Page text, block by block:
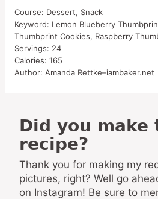
Course: Dessert, Snack
Keyword: Lemon Blueberry
Thumbprint Cookies, Raspberry
Servings: 24
Calories: 165
Author: Amanda Rettke–iambaker.net
Did you make this
recipe?
Thank you for making my recipe! You took
pictures, right? Well go
on Instagram! Be sure to